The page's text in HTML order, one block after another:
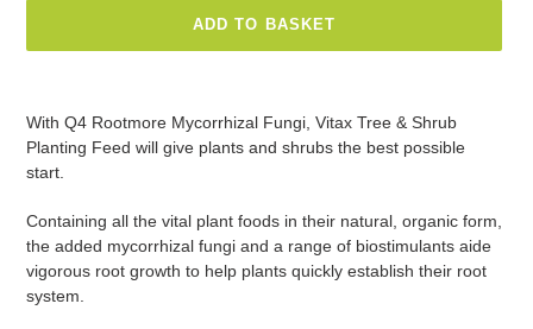
ADD TO BASKET
With Q4 Rootmore Mycorrhizal Fungi, Vitax Tree & Shrub
Planting Feed will give plants and shrubs the best possible
start.
Containing all the vital plant foods in their natural, organic form,
the added mycorrhizal fungi and a range of biostimulants aide
vigorous root growth to help plants quickly establish their root
system.